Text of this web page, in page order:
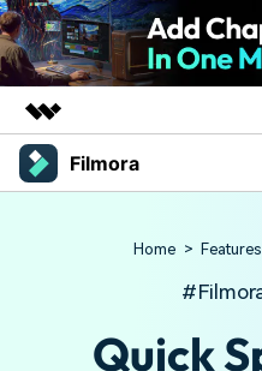
Featured Products
Newsroom
Filmora
Video/Image
Solutions
Home > Features
Quick